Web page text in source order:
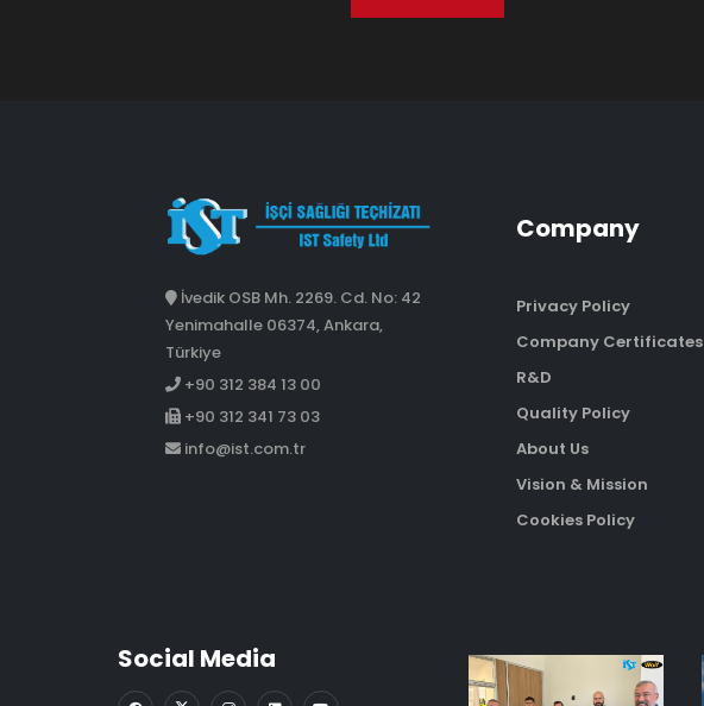
İvedik OSB Mh. 2269. Cd. No: 42
Yenimahalle 06374, Ankara,
Türkiye
+90 312 384 13 00
+90 312 341 73 03
info@ist.com.tr
Company
Privacy Policy
Company Certificates
R&D
Quality Policy
About Us
Vision & Mission
Cookies Policy
Social Media